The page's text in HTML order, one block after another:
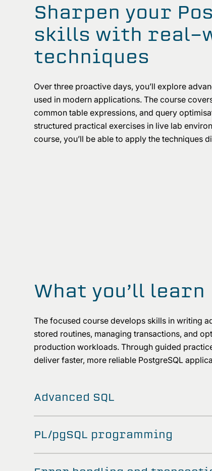
Sharpen your
skills with real-
techniques
Over three proactive days, you’ll explore
used in modern applications. The course
common table expressions, and query
structured practical exercises in live lab
course, you’ll be able to apply the techniques
What you’ll learn
The focused course develops skills in writing
stored routines, managing transactions, and
production workloads. Through guided
deliver faster, more reliable PostgreSQL
Advanced SQL
PL/pgSQL programming